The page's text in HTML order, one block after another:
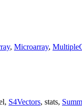
, Microarray,
S4Vectors, stats,